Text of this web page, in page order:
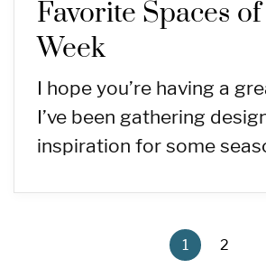
Favorite Spaces
Week
I hope you’re having a
I’ve been gathering
inspiration for some
1 2